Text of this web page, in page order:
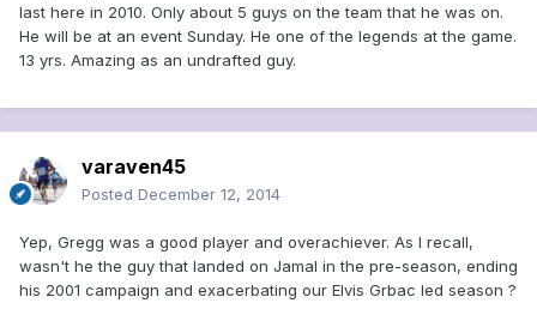
last here in 2010. Only about 5 guys on the team that he was on.
He will be at an event Sunday. He one of the legends at the game.
13 yrs. Amazing as an undrafted guy.
varaven45
Posted December 12, 2014
Yep, Gregg was a good player and overachiever. As I recall,
wasn't he the guy that landed on Jamal in the pre-season, ending
his 2001 campaign and exacerbating our Elvis Grbac led season ?